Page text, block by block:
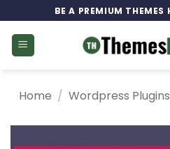
to
content
BE A PREMIUM THEMES
Home / Wordpress Plugins